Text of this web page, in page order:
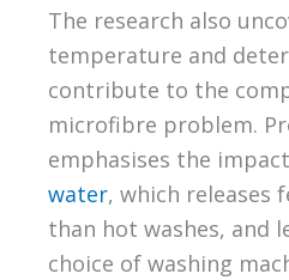
The research also
temperature and
contribute to the
microfibre problem.
emphasises the
water, which releases
than hot washes, and
choice of washing